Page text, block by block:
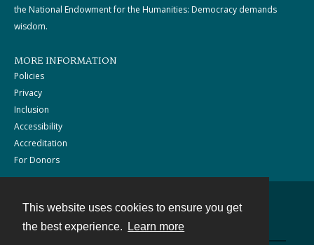
This website uses cookies to ensure you get
the best experience.
Learn more
the National Endowment for the Humanities: Democracy demands
wisdom.
MORE INFORMATION
Policies
Privacy
Inclusion
Accessibility
Accreditation
For Donors